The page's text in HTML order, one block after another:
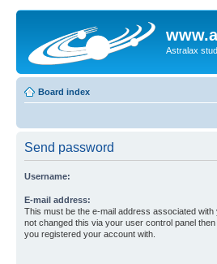
Astralax
Board index
Send password
Username:
E-mail address:
This must be the e-mail address associated
not changed this via your user control panel
you registered your account with.